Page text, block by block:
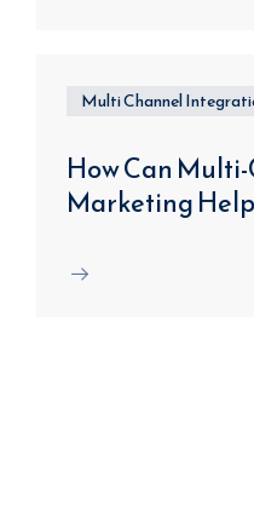
Multi Channel
How Can
Marketing